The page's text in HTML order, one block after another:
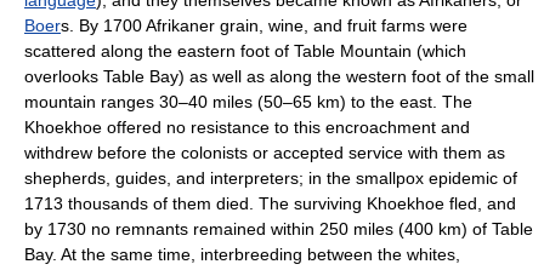
Boers. By 1700 Afrikaner grain, wine, and fruit farms were
scattered along the eastern foot of Table Mountain (which
overlooks Table Bay) as well as along the western foot of the small
mountain ranges 30–40 miles (50–65 km) to the east. The
Khoekhoe offered no resistance to this encroachment and
withdrew before the colonists or accepted service with them as
shepherds, guides, and interpreters; in the smallpox epidemic of
1713 thousands of them died. The surviving Khoekhoe fled, and
by 1730 no remnants remained within 250 miles (400 km) of Table
Bay. At the same time, interbreeding between the whites,